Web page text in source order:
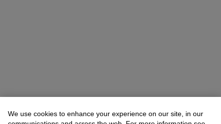
We use cookies to enhance your experience on our site, in our